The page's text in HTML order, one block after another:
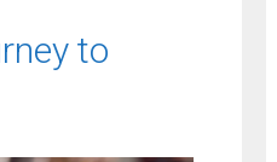
to